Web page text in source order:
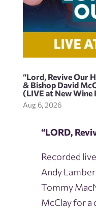
“Lord, Revive Our
& Bishop David
(LIVE at New Wine
Aug 6, 2026
“LORD,
Recorded
Andy
Tommy
McClay for a